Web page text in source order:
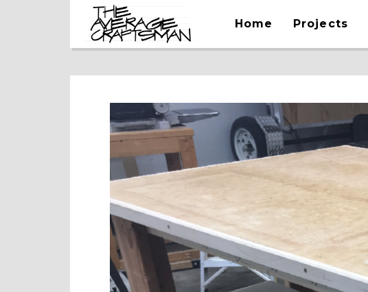
Home Projects